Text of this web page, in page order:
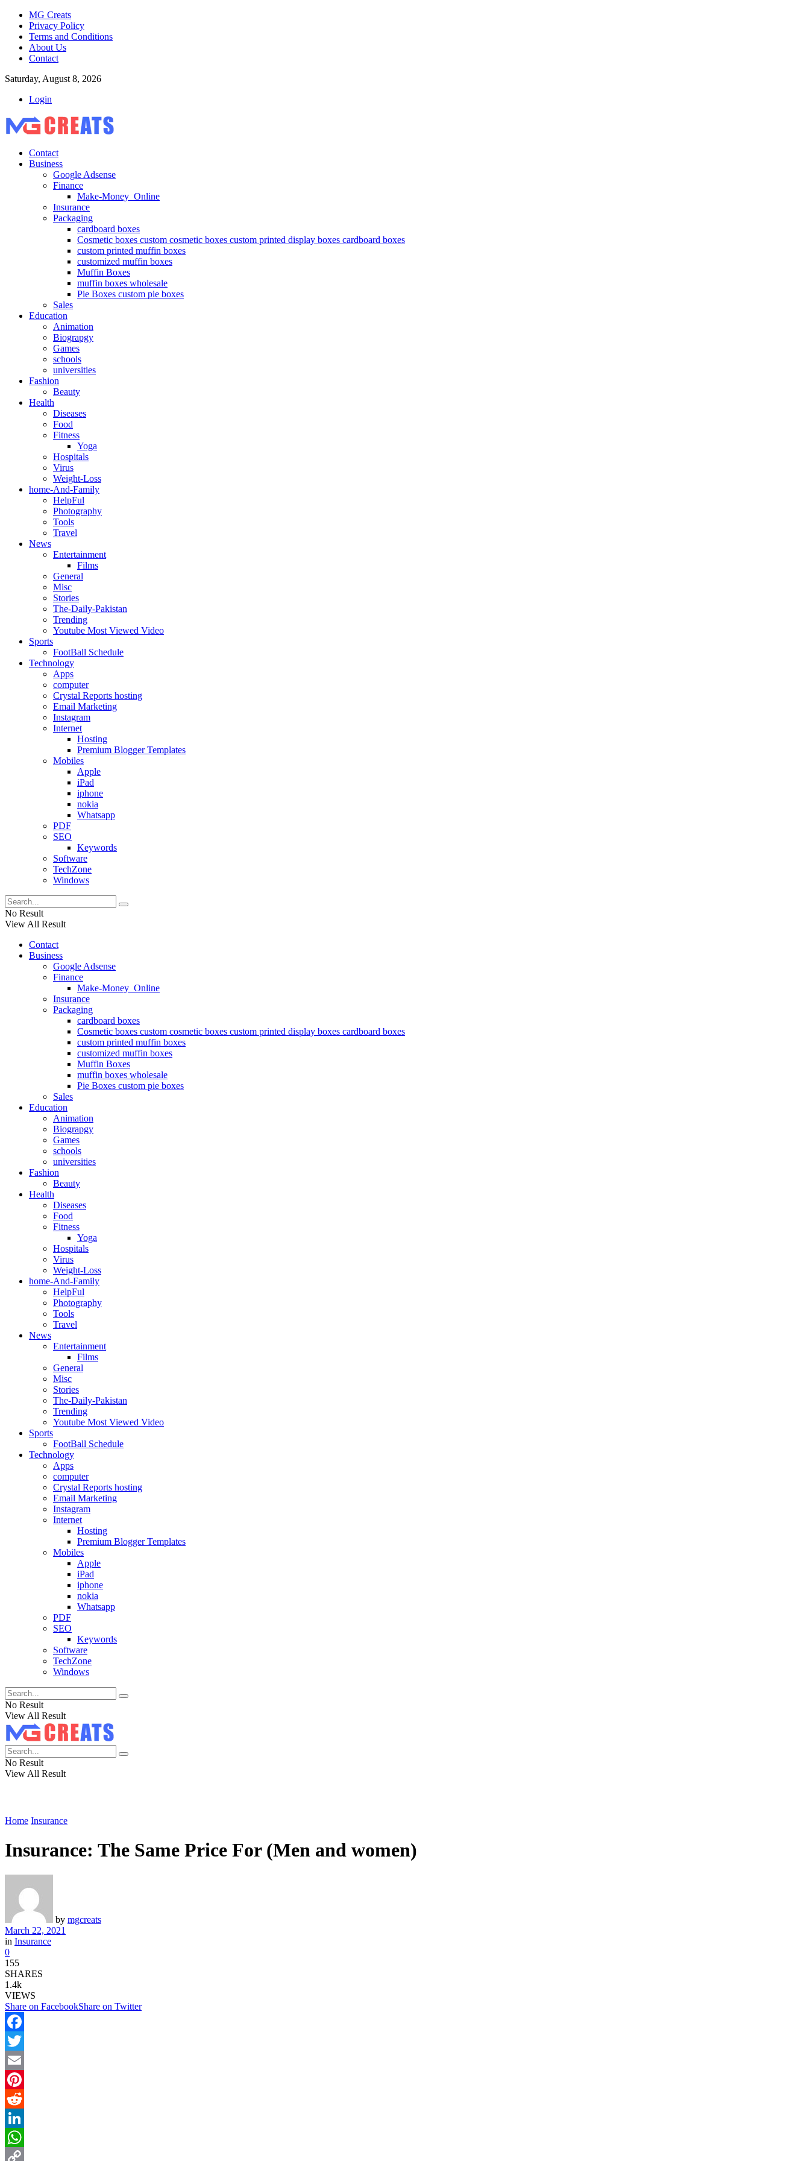
MG Creats
Privacy Policy
Terms and Conditions
About Us
Contact
Saturday, August 8, 2026
Login
Contact
Business
Google Adsense
Finance
Make-Money_Online
Insurance
Packaging
cardboard boxes
Cosmetic boxes custom cosmetic boxes custom printed display boxes cardboard boxes
custom printed muffin boxes
customized muffin boxes
Muffin Boxes
muffin boxes wholesale
Pie Boxes custom pie boxes
Sales
Education
Animation
Biograpgy
Games
schools
universities
Fashion
Beauty
Health
Diseases
Food
Fitness
Yoga
Hospitals
Virus
Weight-Loss
home-And-Family
HelpFul
Photography
Tools
Travel
News
Entertainment
Films
General
Misc
Stories
The-Daily-Pakistan
Trending
Youtube Most Viewed Video
Sports
FootBall Schedule
Technology
Apps
computer
Crystal Reports hosting
Email Marketing
Instagram
Internet
Hosting
Premium Blogger Templates
Mobiles
Apple
iPad
iphone
nokia
Whatsapp
PDF
SEO
Keywords
Software
TechZone
Windows
No Result
View All Result
Contact
Business
Google Adsense
Finance
Make-Money_Online
Insurance
Packaging
cardboard boxes
Cosmetic boxes custom cosmetic boxes custom printed display boxes cardboard boxes
custom printed muffin boxes
customized muffin boxes
Muffin Boxes
muffin boxes wholesale
Pie Boxes custom pie boxes
Sales
Education
Animation
Biograpgy
Games
schools
universities
Fashion
Beauty
Health
Diseases
Food
Fitness
Yoga
Hospitals
Virus
Weight-Loss
home-And-Family
HelpFul
Photography
Tools
Travel
News
Entertainment
Films
General
Misc
Stories
The-Daily-Pakistan
Trending
Youtube Most Viewed Video
Sports
FootBall Schedule
Technology
Apps
computer
Crystal Reports hosting
Email Marketing
Instagram
Internet
Hosting
Premium Blogger Templates
Mobiles
Apple
iPad
iphone
nokia
Whatsapp
PDF
SEO
Keywords
Software
TechZone
Windows
No Result
View All Result
No Result
View All Result
Home Insurance
Insurance: The Same Price For (Men and women)
by mgcreats
March 22, 2021
in Insurance
0
155
SHARES
1.4k
VIEWS
Share on FacebookShare on Twitter
Facebook
Twitter
Email
Pinterest
Reddit
LinkedIn
WhatsApp